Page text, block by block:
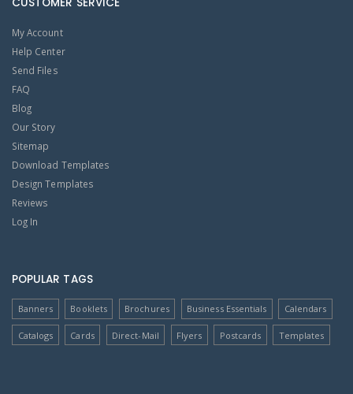
My Account
Help Center
Send Files
FAQ
Blog
Our Story
Sitemap
Download Templates
Design Templates
Reviews
Log In
POPULAR TAGS
Banners Booklets Brochures Business Essentials Calendars
Catalogs Cards Direct-Mail Flyers Postcards Templates